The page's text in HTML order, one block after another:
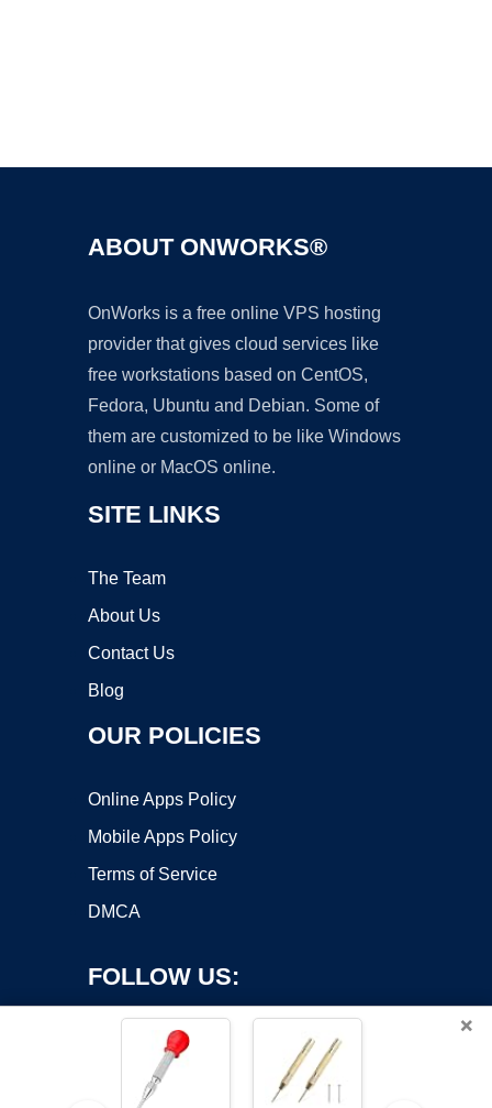
ABOUT ONWORKS®
OnWorks is a free online VPS hosting
provider that gives cloud services like
free workstations based on CentOS,
Fedora, Ubuntu and Debian. Some of
them are customized to be like Windows
online or MacOS online.
SITE LINKS
The Team
About Us
Contact Us
Blog
OUR POLICIES
Online Apps Policy
Mobile Apps Policy
Terms of Service
DMCA
FOLLOW US:
×